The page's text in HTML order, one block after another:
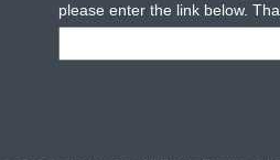
please enter the link below.